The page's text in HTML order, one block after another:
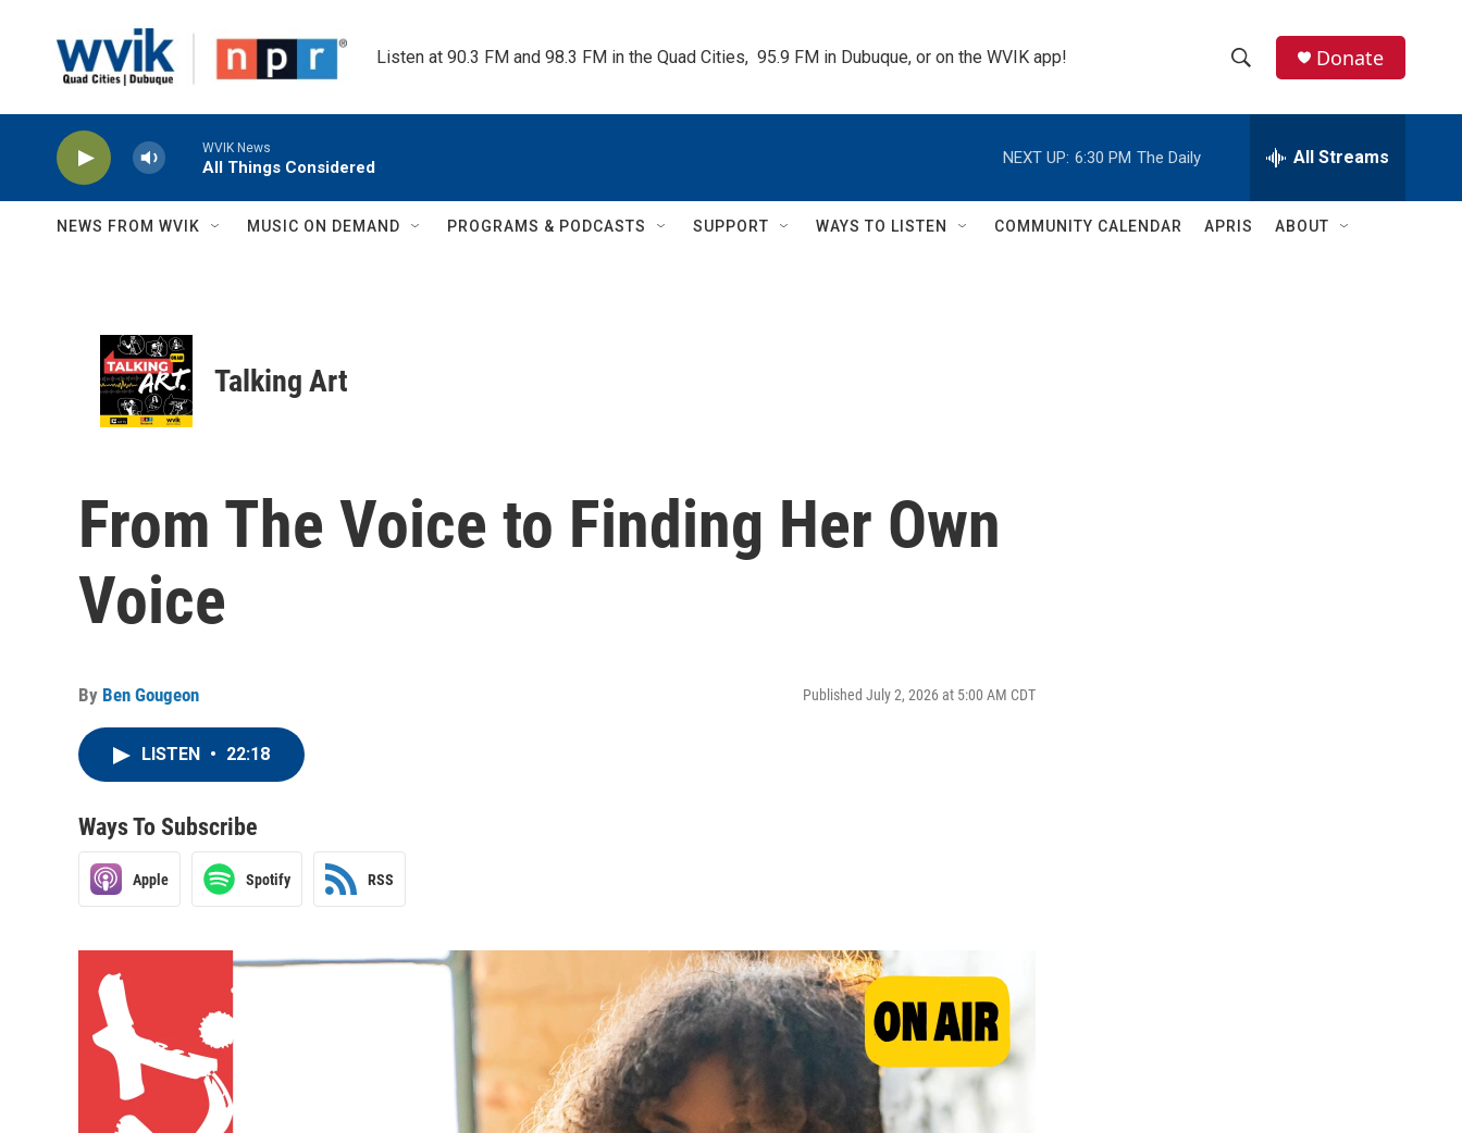
Listen at 90.3 FM and 98.3 FM in the Quad Cities,  95.9 FM in Dubuque, or on the WVIK app!
h
w
e
h
Q
Donate
WVIK News
All Things Considered
NEXT UP: 6:30 PM The Daily All Streams
NEWS FROM WVIK MUSIC ON DEMAND PROGRAMS & PODCASTS SUPPORT WAYS TO LISTEN COMMUNITY CALENDAR APRIS ABOUT
Talking Art
From The Voice to Finding Her Own
Voice
By Ben Gougeon Published July 2, 2026 at 5:00 AM CDT
LISTEN • 22:18
Ways To Subscribe
Apple Spotify RSS